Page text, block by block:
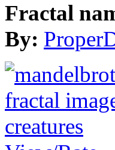
Fractal
By: